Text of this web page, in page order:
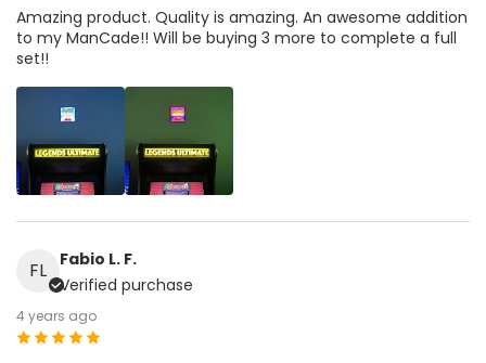
Amazing product. Quality is amazing. An awesome addition
to my ManCade!! Will be buying 3 more to complete a full
set!!
FL
Fabio L. F.
Verified purchase
4 years ago